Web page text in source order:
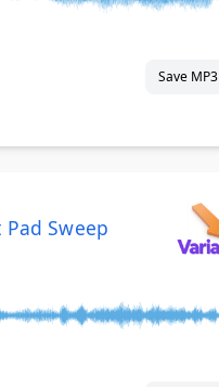
Save MP3
Sweep